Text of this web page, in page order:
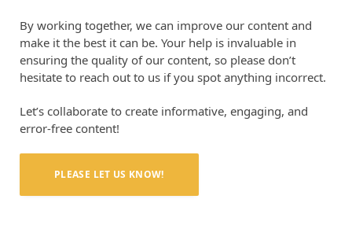
By working together, we can improve our content and
make it the best it can be. Your help is invaluable in
ensuring the quality of our content, so please don’t
hesitate to reach out to us if you spot anything incorrect.
Let’s collaborate to create informative, engaging, and
error-free content!
PLEASE LET US KNOW!